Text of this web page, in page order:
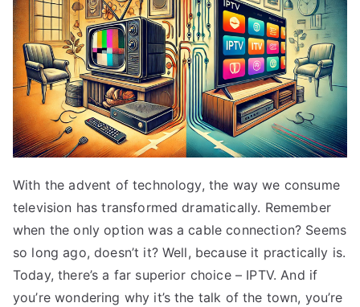
With the advent of technology, the way we consume
television has transformed dramatically. Remember
when the only option was a cable connection? Seems
so long ago, doesn’t it? Well, because it practically is.
Today, there’s a far superior choice – IPTV. And if
you’re wondering why it’s the talk of the town, you’re